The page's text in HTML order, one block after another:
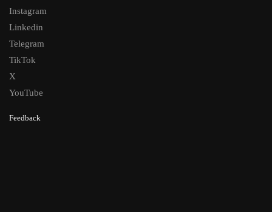
Instagram
Linkedin
Telegram
TikTok
X
YouTube
Feedback